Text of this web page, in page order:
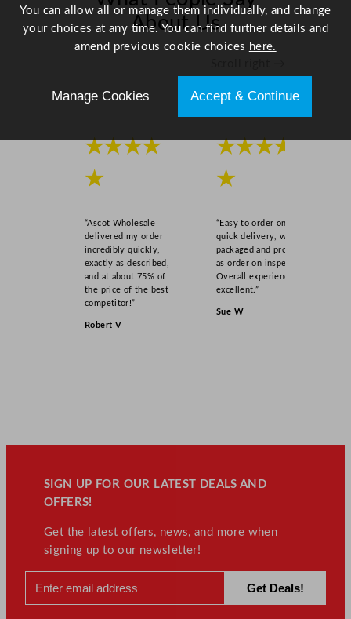
u
a
About Us
★★★★
★
“Ascot Wholesale
delivered my order
incredibly quickly,
exactly as described,
and at about 75% of
the price of the best
competitor!”
Robert V
★★★★
★
“Easy to order online,
quick delivery, well
packaged and product
as order on inspection.
Overall experience
excellent.”
Sue W
SIGN UP FOR OUR LATEST DEALS AND
OFFERS!
Get the latest offers, news, and more when
signing up to our newsletter!
You can allow all or manage them individually, and change
your choices at any time. You can find further details and
amend previous cookie choices here.
Manage Cookies Accept & Continue